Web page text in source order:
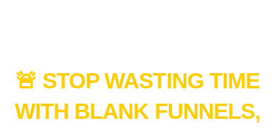
🚨 STOP WASTING TIME
WITH BLANK FUNNELS,